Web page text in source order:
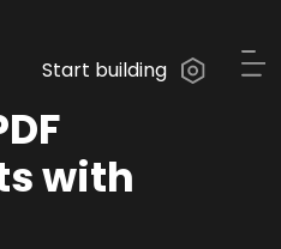
Start building
with